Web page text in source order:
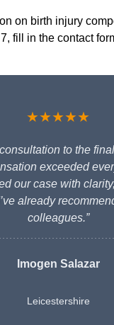
on birth injury
fill in the contact
★★★★★
to the
exceeded
our case with
already
colleagues.”
Imogen Salazar
Leicestershire